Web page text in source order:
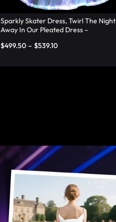
Sparkly Skater Dress, Twirl The Night
Away In Our Pleated Dress –
$499.50 – $539.10